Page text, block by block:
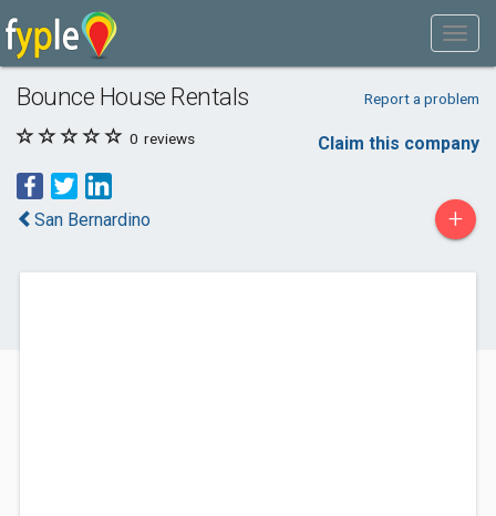
Bounce House Rentals Report a problem
0 reviews Claim this company
San Bernardino +